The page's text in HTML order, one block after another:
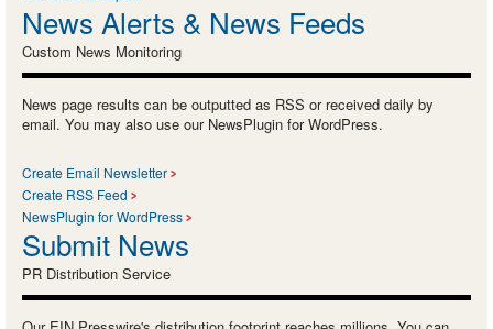
News Alerts & News Feeds
Custom News Monitoring
News page results can be outputted as RSS or received daily by
email. You may also use our NewsPlugin for WordPress.
Create Email Newsletter
Create RSS Feed
NewsPlugin for WordPress
Submit News
PR Distribution Service